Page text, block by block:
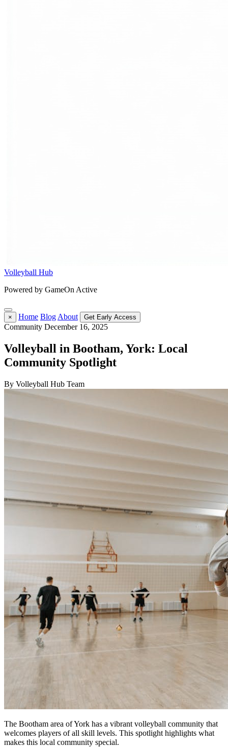
Volleyball Hub
Powered by GameOn Active
× Home Blog About Get Early Access
Community December 16, 2025
Volleyball in Bootham, York: Local
Community Spotlight
By Volleyball Hub Team
The Bootham area of York has a vibrant volleyball community that
welcomes players of all skill levels. This spotlight highlights what
makes this local community special.